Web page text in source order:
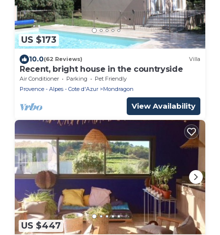
US $173
10.0(62 Reviews) Villa
Recent, bright house in the countryside
Air Conditioner Parking
Pet Friendly
Provence - Alpes - Cote d'Azur
Mondragon
View Availability
US $447